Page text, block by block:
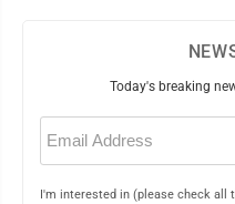
Today's breaking
Email
(Required)
I'm interested in (please check all